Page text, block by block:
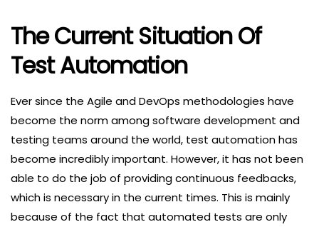
The Current Situation Of
Test Automation
Ever since the Agile and DevOps methodologies have
become the norm among software development and
testing teams around the world, test automation has
become incredibly important. However, it has not been
able to do the job of providing continuous feedbacks,
which is necessary in the current times. This is mainly
because of the fact that automated tests are only